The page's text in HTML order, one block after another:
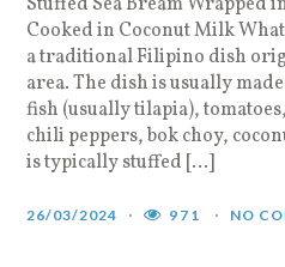
Cooked in Coconut Milk
a traditional Filipino dish
area. The dish is usually
fish (usually tilapia),
chili peppers, bok choy,
is typically stuffed […]
26/03/2024 971 NO